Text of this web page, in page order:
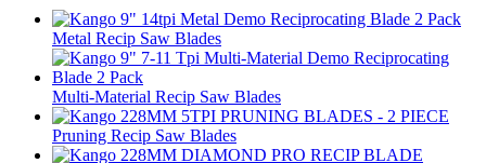
Metal Recip Saw Blades
Multi-Material Recip Saw Blades
Pruning Recip Saw Blades